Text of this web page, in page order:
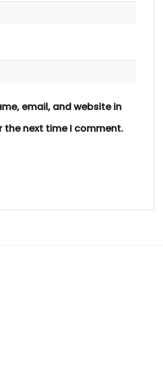
email, and website in
the next time I comment.